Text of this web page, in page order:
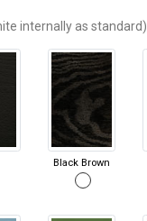
internally as standard).
Black Brown